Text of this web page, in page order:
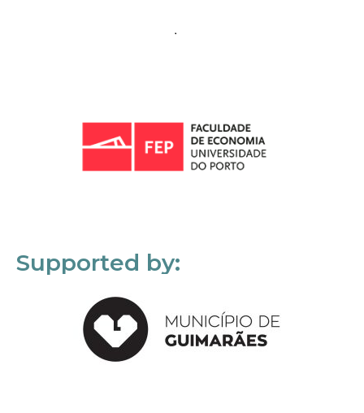
Supported by: